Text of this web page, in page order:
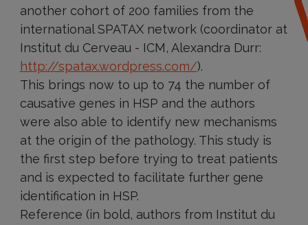
another cohort of 200 families from the
international SPATAX network (coordinator at
Institut du Cerveau - ICM, Alexandra Durr:
http://spatax.wordpress.com/).
This brings now to up to 74 the number of
causative genes in HSP and the authors
were also able to identify new mechanisms
at the origin of the pathology. This study is
the first step before trying to treat patients
and is expected to facilitate further gene
identification in HSP.
Reference (in bold, authors from Institut du